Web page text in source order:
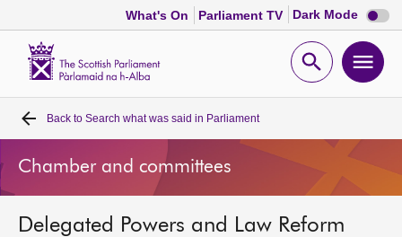
What's On Parliament TV Dark Mode Dark
mode
Open
Home
Bills and laws
MSPs
Back to Search what was said in Parliament
Chamber and committees
Delegated Powers and Law Reform